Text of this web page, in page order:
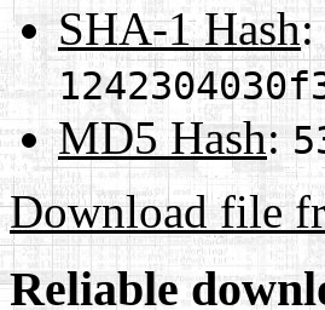
SHA-1 Hash:
MD5 Hash:
Download file
Reliable